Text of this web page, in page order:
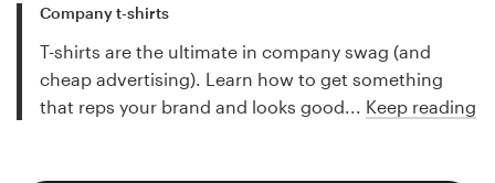
Company t-shirts
T-shirts are the ultimate in company swag (and
cheap advertising). Learn how to get something
that reps your brand and looks good... Keep reading